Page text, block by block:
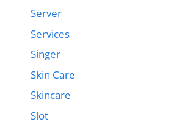
Server
Services
Singer
Skin Care
Skincare
Slot